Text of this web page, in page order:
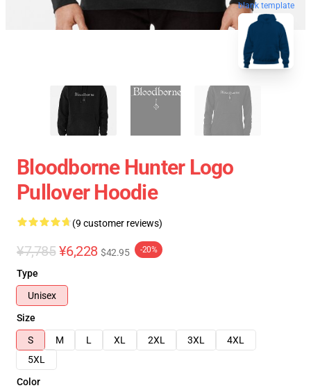
blank template
Bloodborne Hunter Logo
Pullover Hoodie
(9 customer reviews)
¥7,785 ¥6,228 $42.95 -20%
Type
Unisex
Size
S
M L XL 2XL 3XL
4XL
5XL
Color